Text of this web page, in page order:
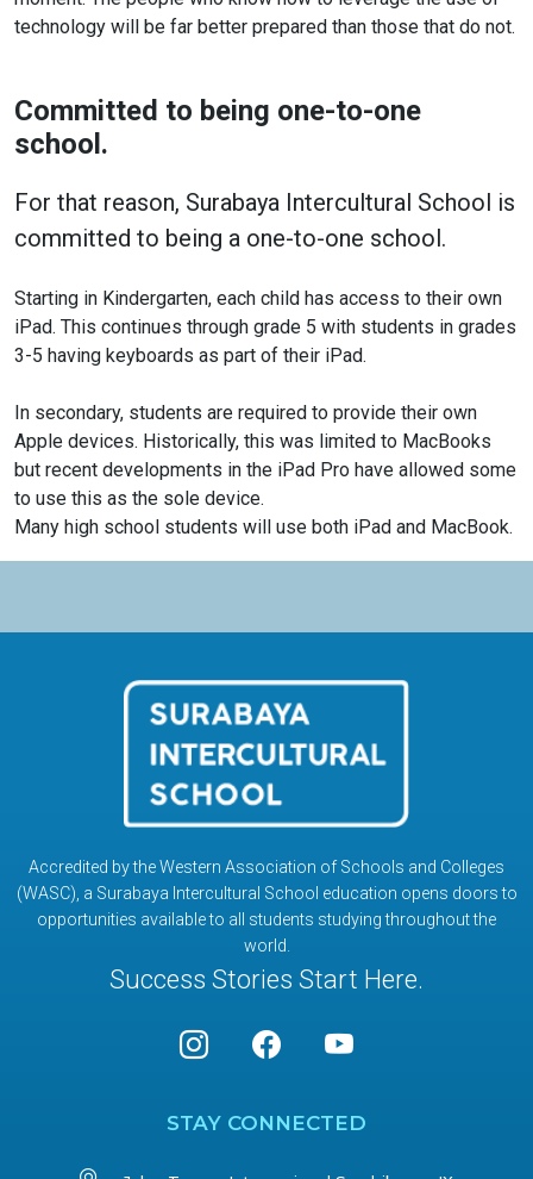
technology will be far better prepared than those that do not.
Committed to being one-to-one
school.
For that reason, Surabaya Intercultural School is
committed to being a one-to-one school.
Starting in Kindergarten, each child has access to their own
iPad. This continues through grade 5 with students in grades
3-5 having keyboards as part of their iPad.
In secondary, students are required to provide their own
Apple devices. Historically, this was limited to MacBooks
but recent developments in the iPad Pro have allowed some
to use this as the sole device.
Many high school students will use both iPad and MacBook.
Accredited by the Western Association of Schools and Colleges
(WASC), a Surabaya Intercultural School education opens doors to
opportunities available to all students studying throughout the
world.
Success Stories Start Here.
STAY CONNECTED